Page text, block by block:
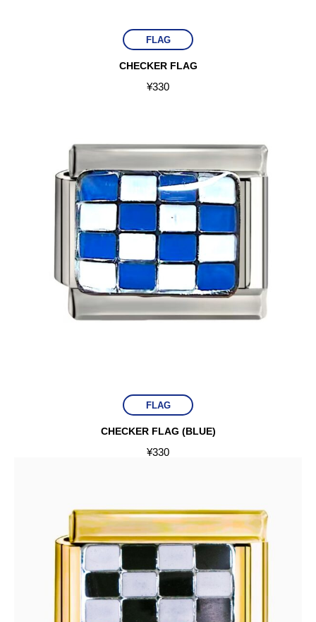
FLAG
CHECKER FLAG
¥330
FLAG
CHECKER FLAG (BLUE)
¥330